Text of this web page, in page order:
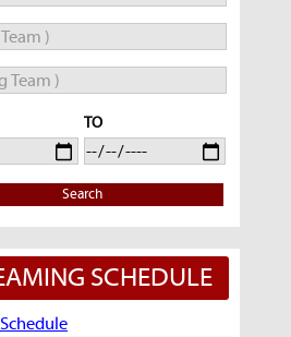
TO
Search
SCHEDULE